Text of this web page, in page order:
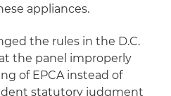
appliances.
the rules in the D.C.
the panel improperly
of EPCA instead of
statutory judgment